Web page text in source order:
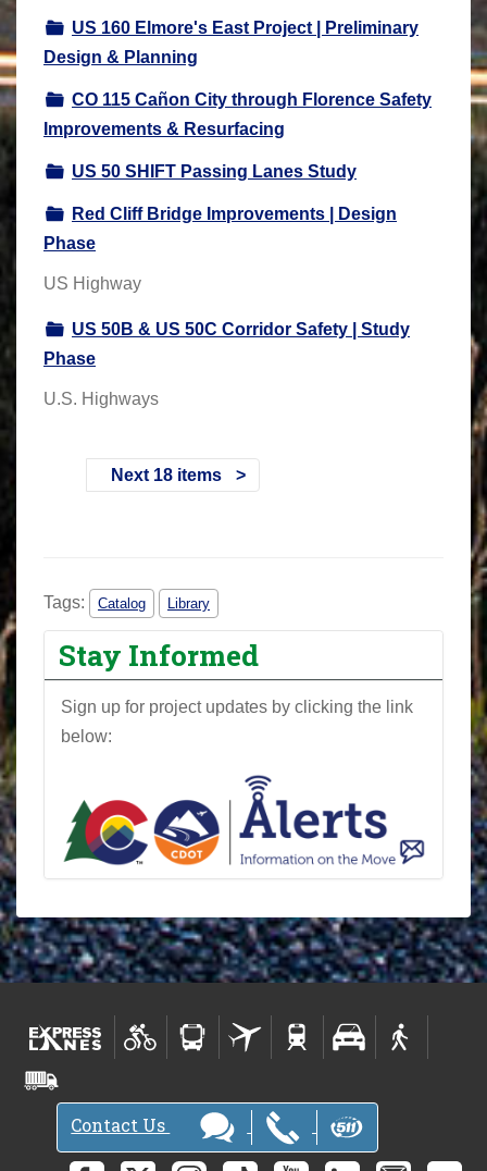
US 160 Elmore's East Project | Preliminary
Design & Planning
CO 115 Cañon City through Florence Safety
Improvements & Resurfacing
US 50 SHIFT Passing Lanes Study
Red Cliff Bridge Improvements | Design
Phase
US Highway
US 50B & US 50C Corridor Safety | Study
Phase
U.S. Highways
Next 18 items
Tags: Catalog Library
Stay Informed
Sign up for project updates by clicking the link
below:
Contact Us